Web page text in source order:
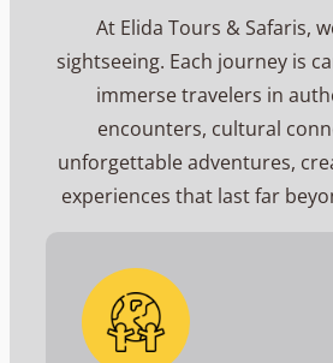
At Elida Tours & Safaris,
sightseeing. Each journey is
immerse travelers in
encounters, cultural
unforgettable adventures,
experiences that last far